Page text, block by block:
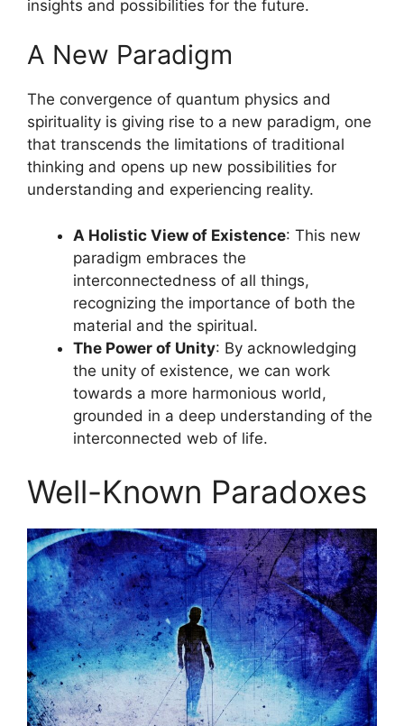
insights and possibilities for the future.
A New Paradigm
The convergence of quantum physics and
spirituality is giving rise to a new paradigm, one
that transcends the limitations of traditional
thinking and opens up new possibilities for
understanding and experiencing reality.
A Holistic View of Existence: This new
paradigm embraces the
interconnectedness of all things,
recognizing the importance of both the
material and the spiritual.
The Power of Unity: By acknowledging
the unity of existence, we can work
towards a more harmonious world,
grounded in a deep understanding of the
interconnected web of life.
Well-Known Paradoxes